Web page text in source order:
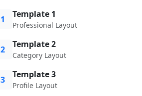
1 Template 1
Professional Layout
2 Template 2
Category Layout
3 Template 3
Profile Layout